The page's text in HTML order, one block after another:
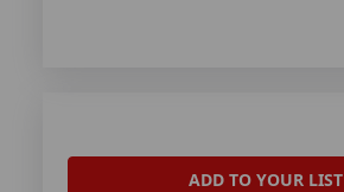
ADD TO YOUR LIST